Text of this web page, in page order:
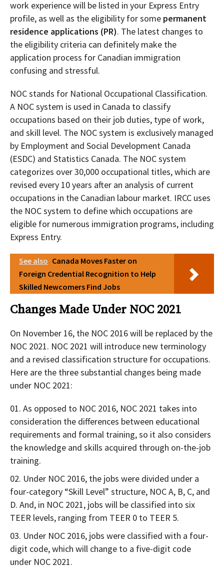
work experience will be listed in your Express Entry
profile, as well as the eligibility for some permanent
residence applications (PR). The latest changes to
the eligibility criteria can definitely make the
application process for Canadian immigration
confusing and stressful.
NOC stands for National Occupational Classification.
A NOC system is used in Canada to classify
occupations based on their job duties, type of work,
and skill level. The NOC system is exclusively managed
by Employment and Social Development Canada
(ESDC) and Statistics Canada. The NOC system
categorizes over 30,000 occupational titles, which are
revised every 10 years after an analysis of current
occupations in the Canadian labour market. IRCC uses
the NOC system to define which occupations are
eligible for numerous immigration programs, including
Express Entry.
See also Canada Moves Faster on
Foreign Credential Recognition to Help
Skilled Newcomers Find Jobs
Changes Made Under NOC 2021
On November 16, the NOC 2016 will be replaced by the
NOC 2021. NOC 2021 will introduce new terminology
and a revised classification structure for occupations.
Here are the three substantial changes being made
under NOC 2021:
As opposed to NOC 2016, NOC 2021 takes into
consideration the differences between educational
requirements and formal training, so it also considers
the knowledge and skills acquired through on-the-job
training.
Under NOC 2016, the jobs were divided under a
four-category “Skill Level” structure, NOC A, B, C, and
D. And, in NOC 2021, jobs will be classified into six
TEER levels, ranging from TEER 0 to TEER 5.
Under NOC 2016, jobs were classified with a four-
digit code, which will change to a five-digit code
under NOC 2021.